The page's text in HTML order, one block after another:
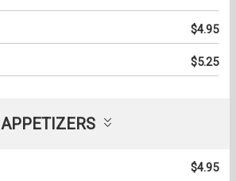
$4.95
$5.25
APPETIZERS
$4.95